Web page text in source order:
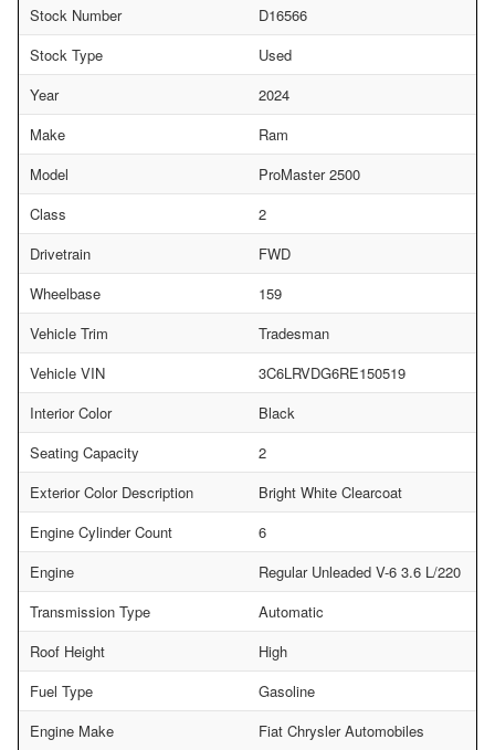
Stock Number
D16566
Stock Type
Used
Year
2024
Make
Ram
Model
ProMaster 2500
Class
2
Drivetrain
FWD
Wheelbase
159
Vehicle Trim
Tradesman
Vehicle VIN
3C6LRVDG6RE150519
Interior Color
Black
Seating Capacity
2
Exterior Color Description
Bright White Clearcoat
Engine Cylinder Count
6
Engine
Regular Unleaded V-6 3.6 L/220
Transmission Type
Automatic
Roof Height
High
Fuel Type
Gasoline
Engine Make
Fiat Chrysler Automobiles